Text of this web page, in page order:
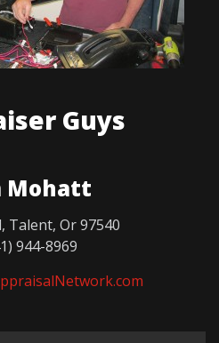
Guys
Mohatt
Talent, Or 97540
944-8969